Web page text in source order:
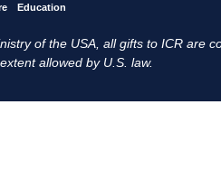
Education
of the USA, all gifts to ICR are
allowed by U.S. law.